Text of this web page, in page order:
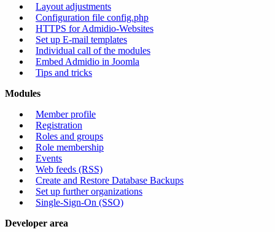
Layout adjustments
Configuration file config.php
HTTPS for Admidio-Websites
Set up E-mail templates
Individual call of the modules
Embed Admidio in Joomla
Tips and tricks
Modules
Member profile
Registration
Roles and groups
Role membership
Events
Web feeds (RSS)
Create and Restore Database Backups
Set up further organizations
Single-Sign-On (SSO)
Developer area